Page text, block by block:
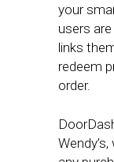
your
users
links
redeem
order.